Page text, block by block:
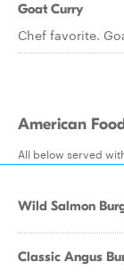
Goat Curry
Chef favorite.
American
All below served
Wild Salmon
Classic Angus